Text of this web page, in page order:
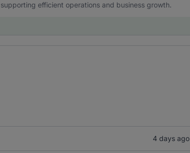
efficient operations and business growth.
4 days ago